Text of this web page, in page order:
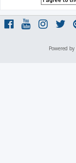
Powered by